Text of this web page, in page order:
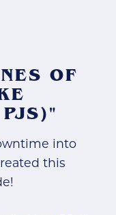
OF
into
this